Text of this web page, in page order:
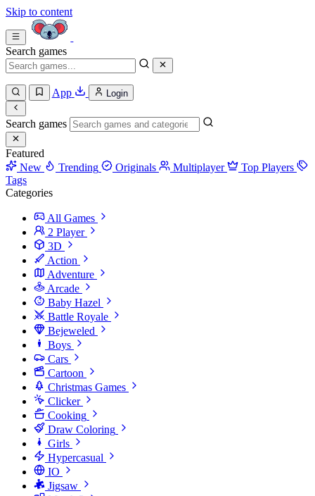
Skip to content
Search games
App Login
Search games
Featured
New
Trending Originals Multiplayer
Top Players
Tags
Categories
All Games
2 Player
3D
Action
Adventure
Arcade
Baby Hazel
Battle Royale
Bejeweled
Boys
Cars
Cartoon
Christmas Games
Clicker
Cooking
Draw Coloring
Girls
Hypercasual
IO
Jigsaw